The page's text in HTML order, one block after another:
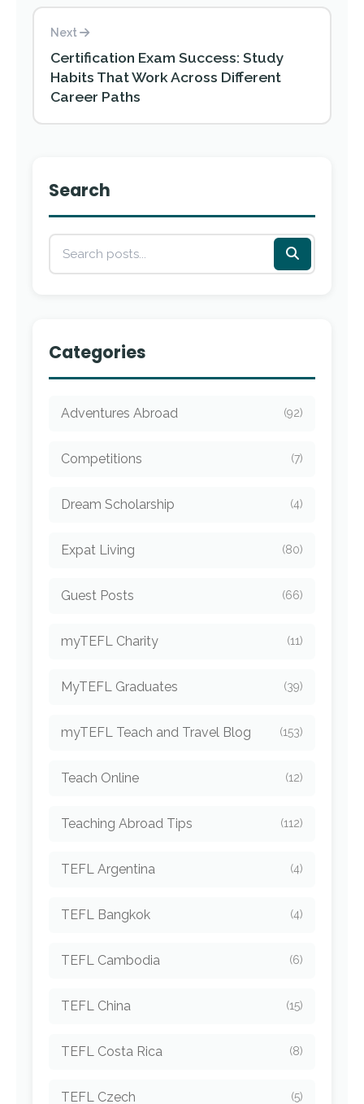
Next
Certification Exam Success: Study
Habits That Work Across Different
Career Paths
Search
Categories
Adventures Abroad (92)
Competitions (7)
Dream Scholarship (4)
Expat Living (80)
Guest Posts (66)
myTEFL Charity (11)
MyTEFL Graduates (39)
myTEFL Teach and Travel Blog (153)
Teach Online (12)
Teaching Abroad Tips (112)
TEFL Argentina (4)
TEFL Bangkok (4)
TEFL Cambodia (6)
TEFL China (15)
TEFL Costa Rica (8)
TEFL Czech (5)